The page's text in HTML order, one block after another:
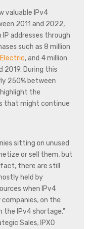
valuable IPv4
2011 and 2022,
addresses through
such as 8 million
, and 4 million
2019. During this
250% between
the
that might continue
sitting on unused
or sell them, but
there are still
held by
when IPv4
companies, on the
the IPv4 shortage."
Sales, IPXO